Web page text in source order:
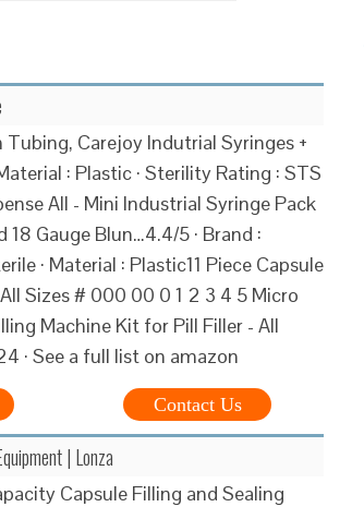
Carejoy Indutrial Syringes +
: Plastic · Sterility Rating : STS
All - Mini Industrial Syringe Pack
Gauge Blun…4.4/5 · Brand :
· Material : Plastic11 Piece Capsule
Sizes # 000 00 0 1 2 3 4 5 Micro
Machine Kit for Pill Filler - All
· See a full list on amazon
Contact Us
| Lonza
Capsule Filling and Sealing